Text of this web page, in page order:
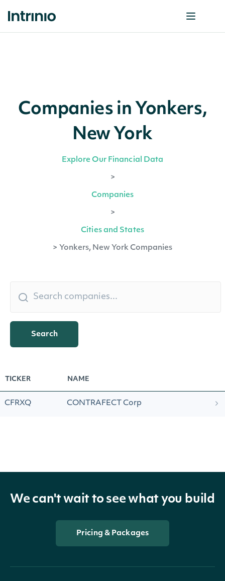
Companies in Yonkers,
New York
Explore Our Financial Data
>
Companies
>
Cities and States
> Yonkers, New York Companies
Search
TICKER NAME
CFRXQ CONTRAFECT Corp
We can't wait to see what you build
Pricing & Packages